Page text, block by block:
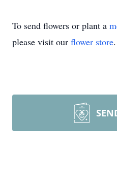
To send flowers or plant a
please visit our flower store.